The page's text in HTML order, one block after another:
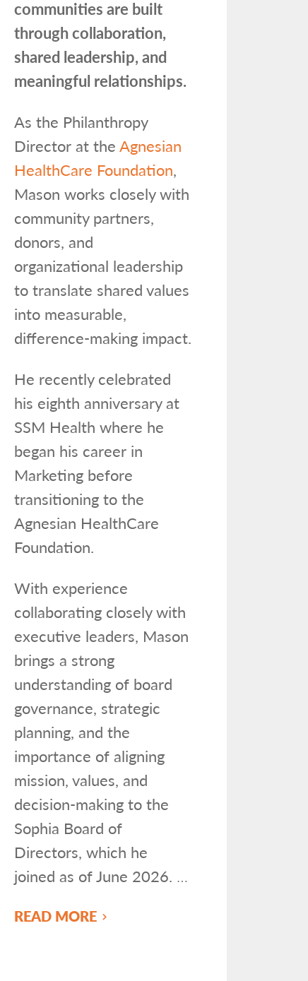
communities are built
through collaboration,
shared leadership, and
meaningful relationships.
As the Philanthropy
Director at theAgnesian
HealthCare Foundation,
Mason works closely with
community partners,
donors, and
organizational leadership
to translate shared values
into measurable,
difference-making impact.
He recently celebrated
his eighth anniversary at
SSM Health where he
began his career in
Marketing before
transitioning to the
Agnesian HealthCare
Foundation.
With experience
collaborating closely with
executive leaders, Mason
brings a strong
understanding of board
governance, strategic
planning, and the
importance of aligning
mission, values, and
decision-making to the
Sophia Board of
Directors, which he
joined as of June 2026. …
READ MORE